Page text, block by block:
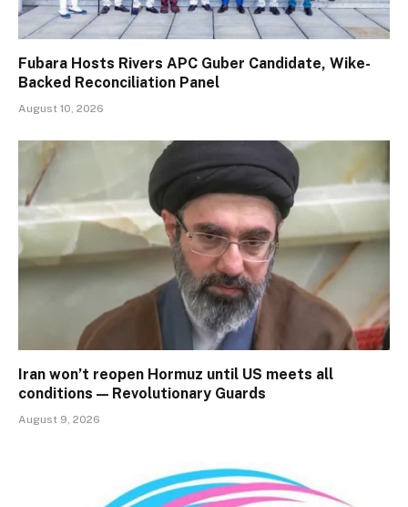
Fubara Hosts Rivers APC Guber Candidate, Wike-
Backed Reconciliation Panel
August 10, 2026
Iran won’t reopen Hormuz until US meets all
conditions — Revolutionary Guards
August 9, 2026